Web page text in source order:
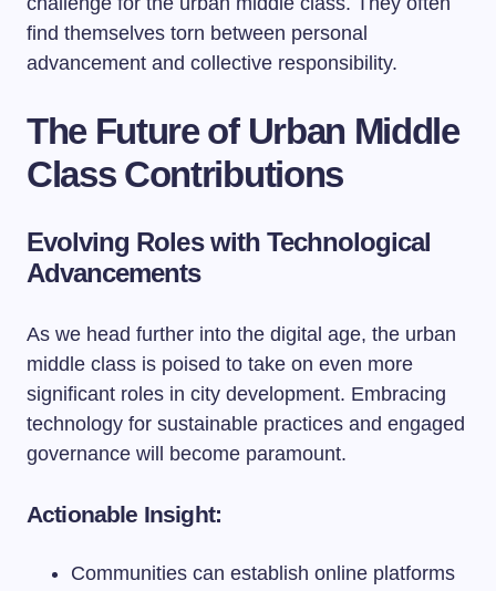
find themselves torn between personal
advancement and collective responsibility.
The Future of Urban Middle
Class Contributions
Evolving Roles with Technological
Advancements
As we head further into the digital age, the urban
middle class is poised to take on even more
significant roles in city development. Embracing
technology for sustainable practices and engaged
governance will become paramount.
Actionable Insight:
Communities can establish online platforms